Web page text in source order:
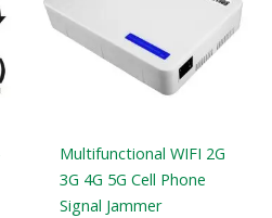
Multifunctional WIFI 2G
3G 4G 5G Cell Phone
Signal Jammer